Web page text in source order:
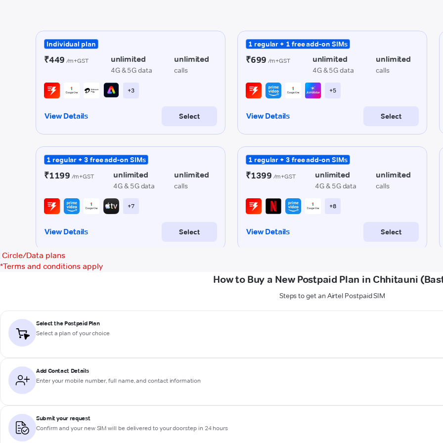
Circle/Data plans
*Terms and conditions apply
How to Buy a New Postpaid Plan in Chhitauni
Steps to get an Airtel Postpaid SIM
Select the Postpaid Plan
Select a plan of your choice
Add Contact Details
Enter your mobile number, full name, and contact information
Submit your request
Confirm and your new SIM will be delivered to your doorstep in 24 hours